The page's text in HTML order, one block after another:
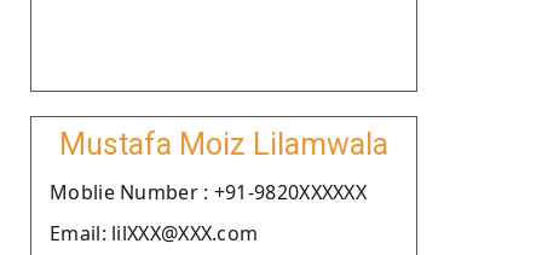
Mustafa Moiz Lilamwala
Moblie Number : +91-9820XXXXXX
Email: lilXXX@XXX.com